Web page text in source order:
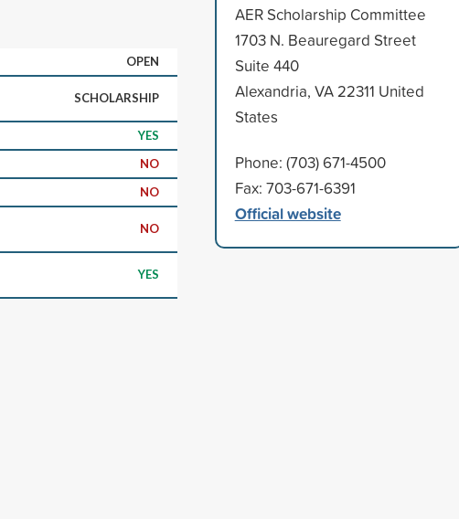
OPEN
SCHOLARSHIP
YES
NO
NO
NO
YES
AER Scholarship Committee
1703 N. Beauregard Street
Suite 440
Alexandria, VA 22311 United
States
Phone: (703) 671-4500
Fax: 703-671-6391
Official website